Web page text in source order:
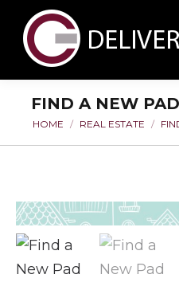
FIND A NEW
You are here:
HOME REAL ESTATE